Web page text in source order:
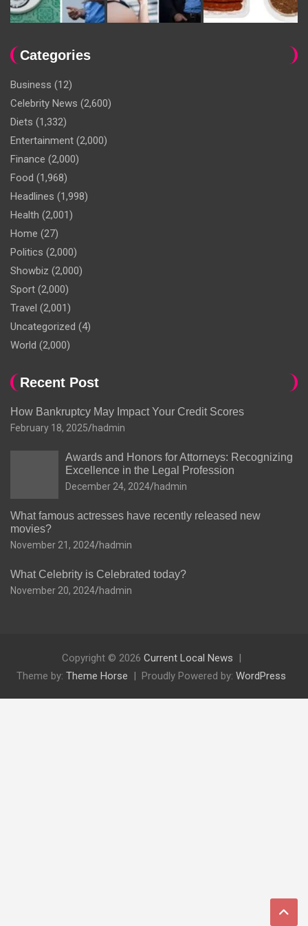
Categories
Business (12)
Celebrity News (2,600)
Diets (1,332)
Entertainment (2,000)
Finance (2,000)
Food (1,968)
Headlines (1,998)
Health (2,001)
Home (27)
Politics (2,000)
Showbiz (2,000)
Sport (2,000)
Travel (2,001)
Uncategorized (4)
World (2,000)
Recent Post
How Bankruptcy May Impact Your Credit Scores
February 18, 2025 hadmin
Awards and Honors for Attorneys: Recognizing
Excellence in the Legal Profession
December 24, 2024 hadmin
What famous actresses have recently released new
movies?
November 21, 2024 hadmin
What Celebrity is Celebrated today?
November 20, 2024 hadmin
Copyright © 2026 Current Local News
Theme by: Theme Horse Proudly Powered by: WordPress